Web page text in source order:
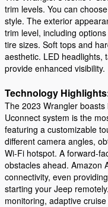
trim levels. You can
style. The exterior
trim level, including
tire sizes. Soft tops and
aesthetic. LED headlights,
provide enhanced visibility.
Technology
The 2023 Wrangler
Uconnect system is the
featuring a customizable
different camera angles,
Wi-Fi hotspot. A forward-
obstacles ahead. Amazon
connectivity, even
starting your Jeep
monitoring, adaptive